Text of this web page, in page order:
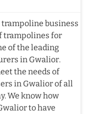
trampoline business
trampolines for
of the leading
in Gwalior.
the needs of
in Gwalior of all
We know how
to have